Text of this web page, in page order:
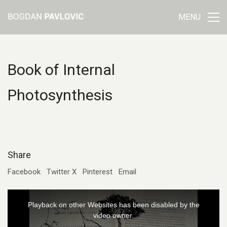
MENU
Book of Internal
Photosynthesis
Share
Facebook Twitter X Pinterest Email
Playback on other Websites has been disabled by the
video owner.